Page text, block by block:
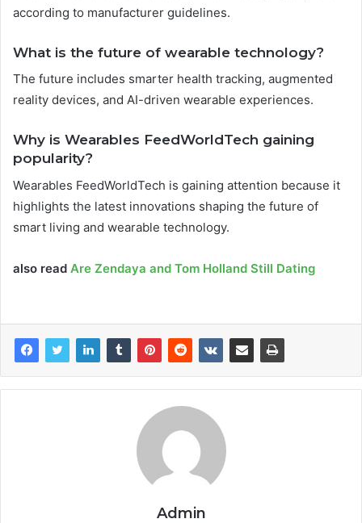
according to manufacturer guidelines.
What is the future of wearable technology?
The future includes smarter health tracking, augmented
reality devices, and AI-driven wearable experiences.
Why is Wearables FeedWorldTech gaining
popularity?
Wearables FeedWorldTech is gaining attention because it
highlights the latest innovations shaping the future of
smart living and wearable technology.
also read Are Zendaya and Tom Holland Still Dating
Admin